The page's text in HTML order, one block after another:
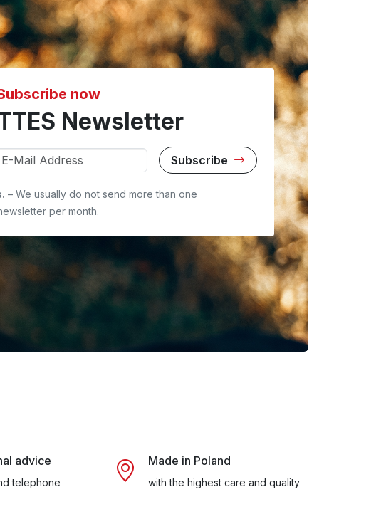
now
Newsletter
Subscribe
– We usually do not send more than one
per month.
advice
telephone
Made in Poland
with the highest care and quality